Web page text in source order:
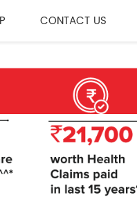
CONTACT US